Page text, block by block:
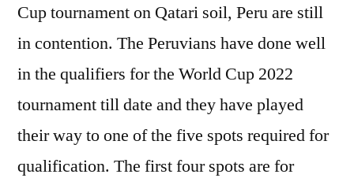
Cup tournament on Qatari soil, Peru are still
in contention. The Peruvians have done well
in the qualifiers for the World Cup 2022
tournament till date and they have played
their way to one of the five spots required for
qualification. The first four spots are for